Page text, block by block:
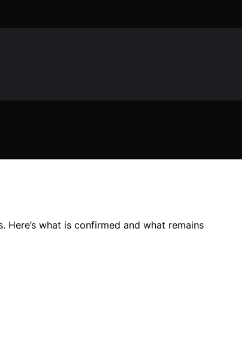
what is confirmed and what remains